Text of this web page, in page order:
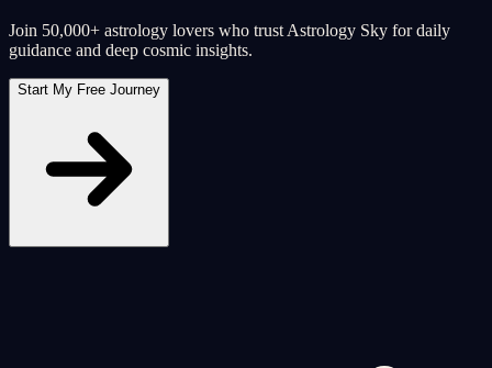
Join 50,000+ astrology lovers who trust Astrology Sky for daily
guidance and deep cosmic insights.
Start My Free Journey